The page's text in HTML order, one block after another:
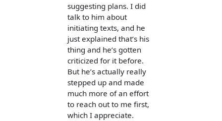
suggesting plans. I did
talk to him about
initiating texts, and he
just explained that’s his
thing and he’s gotten
criticized for it before.
But he’s actually really
stepped up and made
much more of an effort
to reach out to me first,
which I appreciate.